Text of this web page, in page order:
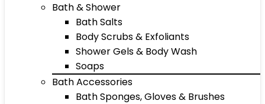
Bath & Shower
Bath Salts
Body Scrubs & Exfoliants
Shower Gels & Body Wash
Soaps
Bath Accessories
Bath Sponges, Gloves & Brushes